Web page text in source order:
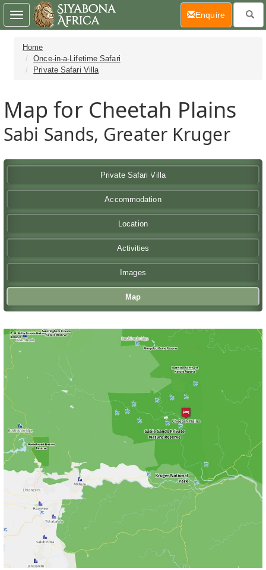
Home
Once-in-a-Lifetime Safari
Private Safari Villa
Map for Cheetah Plains
Sabi Sands, Greater Kruger
Private Safari Villa
Accommodation
Location
Activities
Images
Map
Toggle
navigation
Enquire(current)